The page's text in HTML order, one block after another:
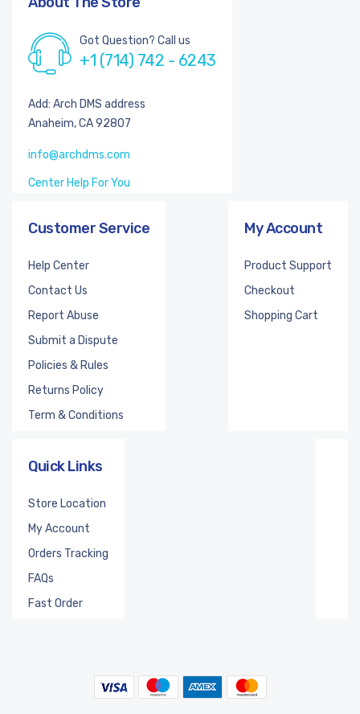
Got Question? Call us
+1 (714) 742 - 6243
Add: Arch DMS address
Anaheim, CA 92807
info@archdms.com
Center Help For You
Customer Service
Help Center
Contact Us
Report Abuse
Submit a Dispute
Policies & Rules
Returns Policy
Term & Conditions
My Account
Product Support
Checkout
Shopping Cart
Quick Links
Store Location
My Account
Orders Tracking
FAQs
Fast Order